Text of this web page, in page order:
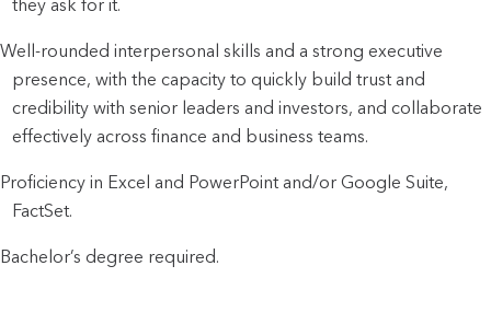
they ask for it.
Well-rounded interpersonal skills and a strong executive
presence, with the capacity to quickly build trust and
credibility with senior leaders and investors, and collaborate
effectively across finance and business teams.
Proficiency in Excel and PowerPoint and/or Google Suite,
FactSet.
Bachelor’s degree required.